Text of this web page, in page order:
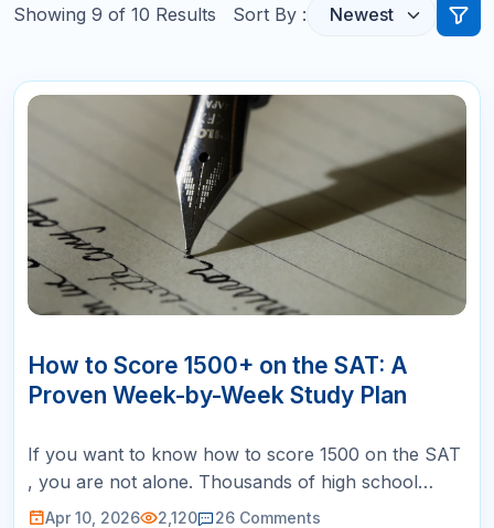
Showing 9 of 10 Results Sort By :
APR
How to Score 1500+ on the SAT: A
Proven Week-by-Week Study Plan
If you want to know how to score 1500 on the SAT
, you are not alone. Thousands of high school
students across the United States set this goal every
Apr 10, 2026 2,120 26 Comments